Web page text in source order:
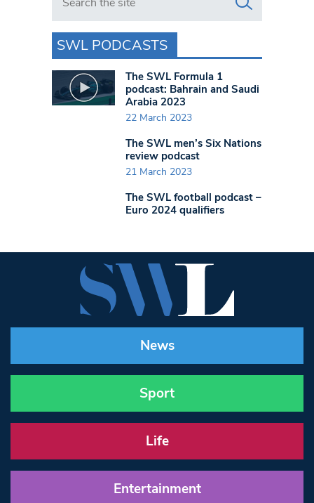
SWL PODCASTS
The SWL Formula 1
podcast: Bahrain and Saudi
Arabia 2023
22 March 2023
The SWL men’s Six Nations
review podcast
21 March 2023
The SWL football podcast –
Euro 2024 qualifiers
News
Sport
Life
Entertainment